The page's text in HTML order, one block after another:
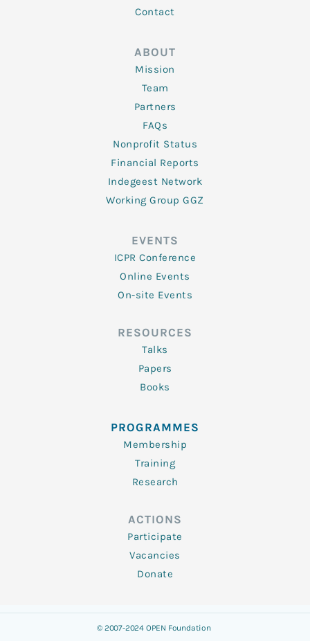
Contact
ABOUT
Mission
Team
Partners
FAQs
Nonprofit Status
Financial Reports
Indegeest Network
Working Group GGZ
EVENTS
ICPR Conference
Online Events
On-site Events
RESOURCES
Talks
Papers
Books
PROGRAMMES
Membership
Training
Research
ACTIONS
Participate
Vacancies
Donate
© 2007-2024 OPEN Foundation